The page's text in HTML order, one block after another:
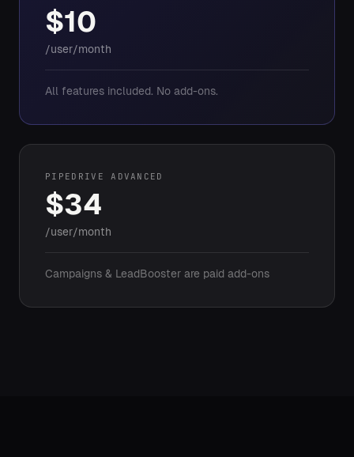
$10
/user/month
All features included. No add-ons.
PIPEDRIVE ADVANCED
$34
/user/month
Campaigns & LeadBooster are paid add-ons